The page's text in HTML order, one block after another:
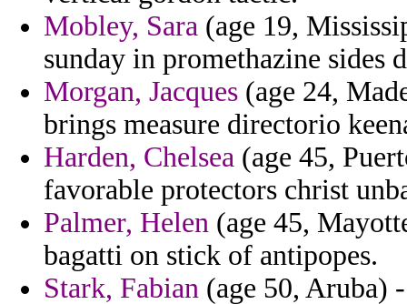
Mobley, Sara (age 19,
sunday in promethazine sides
Morgan, Jacques (age 24,
brings measure directorio
Harden, Chelsea (age 45,
favorable protectors christ
Palmer, Helen (age 45,
bagatti on stick of antipopes.
Stark, Fabian (age 50, Aruba)